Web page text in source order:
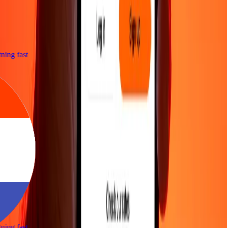
fast